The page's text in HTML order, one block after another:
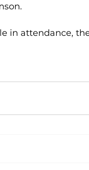
in attendance,